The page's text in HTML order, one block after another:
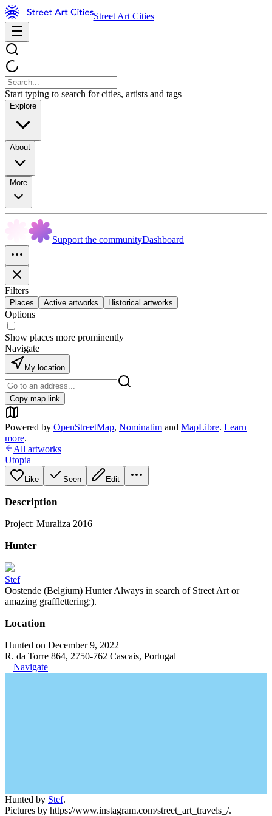
Street Art Cities
Start typing to search for cities, artists and tags
Explore
About
More
Support the communityDashboard
Filters
Places Active artworks Historical artworks
Options
Show places more prominently
Navigate
My location
Copy map link
Powered by OpenStreetMap, Nominatim and MapLibre. Learn
more.
All artworks
Utopia
Like Seen Edit
Description
Project: Muraliza 2016
Hunter
Stef
Oostende (Belgium) Hunter Always in search of Street Art or
amazing grafflettering:).
Location
Hunted on December 9, 2022
R. da Torre 864, 2750-762 Cascais, Portugal
Navigate
Hunted by Stef.
Pictures by https://www.instagram.com/street_art_travels_/.